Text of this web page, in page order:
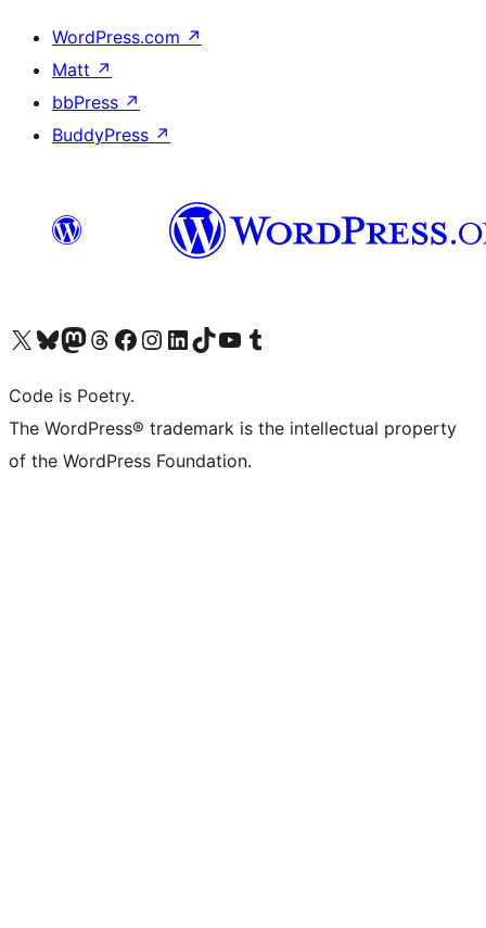
WordPress.com ↗
Matt ↗
bbPress ↗
BuddyPress ↗
Visit our X (formerly Twitter) account
Visit our Bluesky account
Visit our Mastodon account
Visit our Threads account
Visit our Facebook page
Visit our Instagram account
Visit our LinkedIn account
Visit our TikTok account
Visit our YouTube channel
Visit our Tumblr account
Code is Poetry.
The WordPress® trademark is the intellectual property
of the WordPress Foundation.